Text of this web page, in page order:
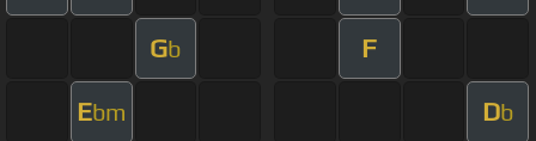
Gb F
Ebm Db